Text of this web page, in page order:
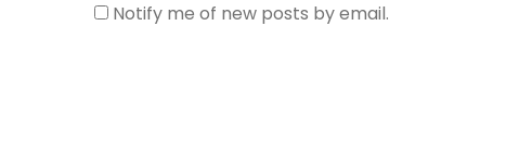
Notify me of new posts by email.